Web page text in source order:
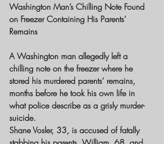
Washington Man’s Chilling Note Found
on Freezer Containing His Parents’
Remains
A Washington man allegedly left a
chilling note on the freezer where he
stored his murdered parents’ remains,
months before he took his own life in
what police describe as a grisly murder-
suicide.
Shane Vosler, 33, is accused of fatally